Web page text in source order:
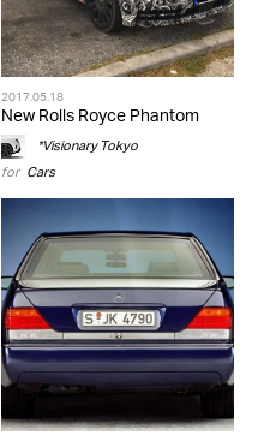
2017.05.18
New Rolls Royce Phantom
*Visionary Tokyo
for Cars